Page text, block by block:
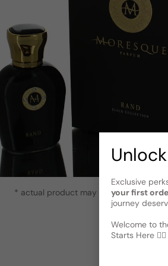
* actual product may vary slightly from
Exclusive
your first
journey
Welcome to
Starts Here 🕵️‍♂